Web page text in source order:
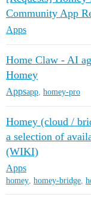
Community App
Apps
Home Claw - AI
Homey
Appsapp homey-pro
Homey (cloud /
a selection of
(WIKI)
Apps
homey, homey-bridge,